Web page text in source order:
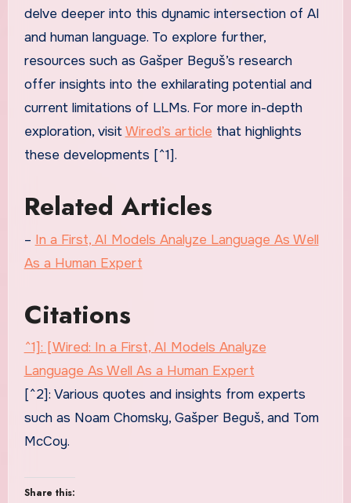
delve deeper into this dynamic intersection of AI
and human language. To explore further,
resources such as Gašper Beguš’s research
offer insights into the exhilarating potential and
current limitations of LLMs. For more in-depth
exploration, visitWired’s article that highlights
these developments [^1].
Related Articles
– In a First, AI Models Analyze Language As Well
As a Human Expert
Citations
^1]: [Wired: In a First, AI Models Analyze
Language As Well As a Human Expert
[^2]: Various quotes and insights from experts
such as Noam Chomsky, Gašper Beguš, and Tom
McCoy.
Share this: